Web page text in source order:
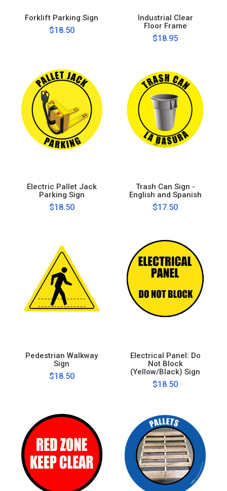
Forklift Parking Sign
$18.50
Industrial Clear
Floor Frame
$18.95
Electric Pallet Jack
Parking Sign
$18.50
Trash Can Sign -
English and Spanish
$17.50
Pedestrian Walkway
Sign
$18.50
Electrical Panel: Do
Not Block
(Yellow/Black) Sign
$18.50